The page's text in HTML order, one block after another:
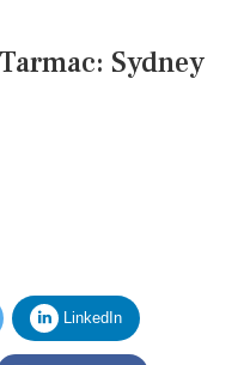
Sydney
LinkedIn
Google News